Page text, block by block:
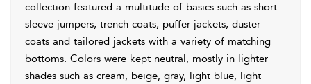
collection featured a multitude of basics such as short
sleeve jumpers, trench coats, puffer jackets, duster
coats and tailored jackets with a variety of matching
bottoms. Colors were kept neutral, mostly in lighter
shades such as cream, beige, gray, light blue, light